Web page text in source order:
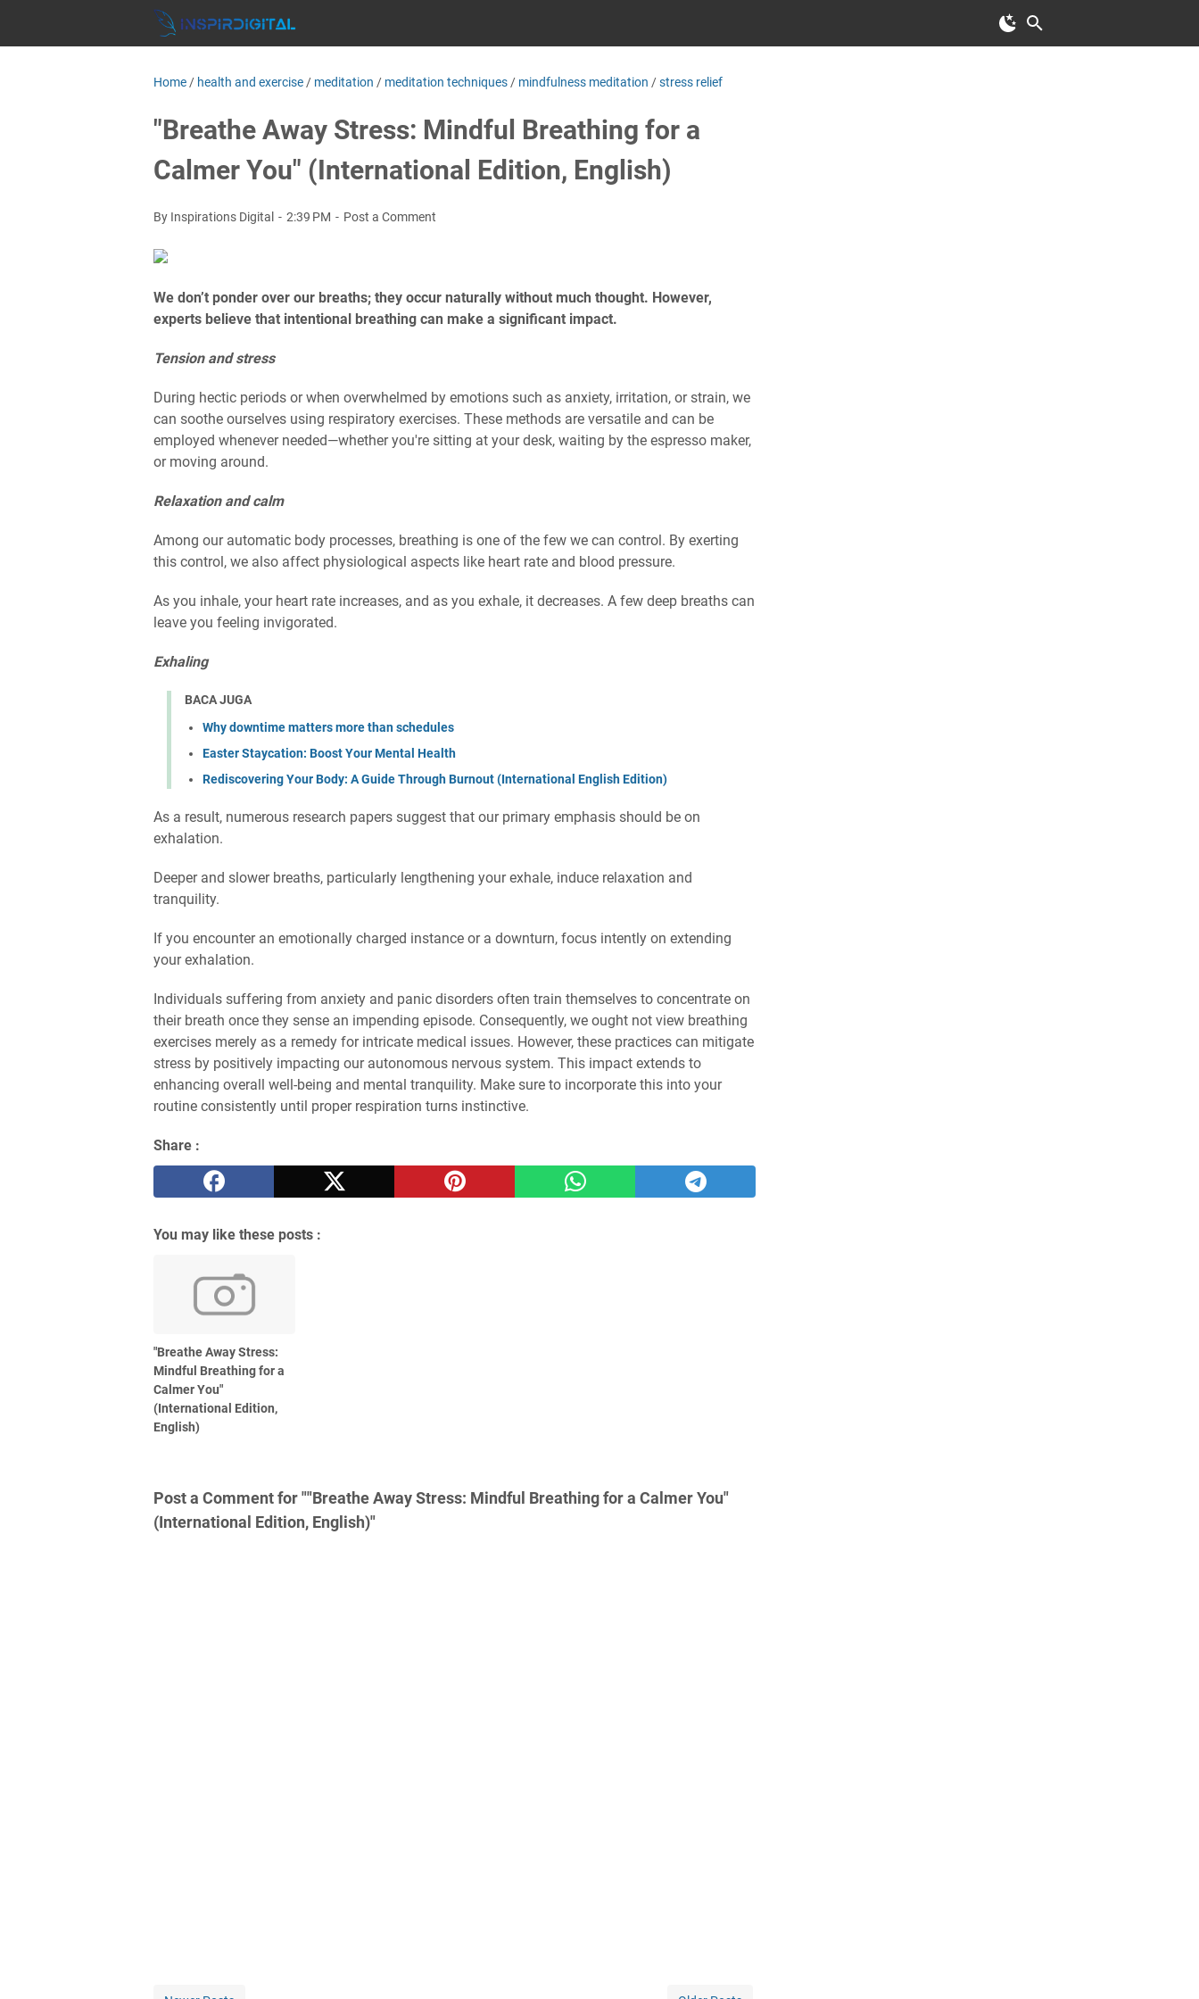
Home / health and exercise / meditation / meditation techniques / mindfulness meditation /stress relief
"Breathe Away Stress: Mindful Breathing for a
Calmer You" (International Edition, English)
By Inspirations Digital 2:39 PM Post a Comment
We don’t ponder over our breaths; they occur naturally without much thought. However,
experts believe that intentional breathing can make a significant impact.
Tension and stress
During hectic periods or when overwhelmed by emotions such as anxiety, irritation, or strain, we
can soothe ourselves using respiratory exercises. These methods are versatile and can be
employed whenever needed—whether you're sitting at your desk, waiting by the espresso maker,
or moving around.
Relaxation and calm
Among our automatic body processes, breathing is one of the few we can control. By exerting
this control, we also affect physiological aspects like heart rate and blood pressure.
As you inhale, your heart rate increases, and as you exhale, it decreases. A few deep breaths can
leave you feeling invigorated.
Exhaling
BACA JUGA
Why downtime matters more than schedules
Easter Staycation: Boost Your Mental Health
Rediscovering Your Body: A Guide Through Burnout (International English Edition)
As a result, numerous research papers suggest that our primary emphasis should be on
exhalation.
Deeper and slower breaths, particularly lengthening your exhale, induce relaxation and
tranquility.
If you encounter an emotionally charged instance or a downturn, focus intently on extending
your exhalation.
Individuals suffering from anxiety and panic disorders often train themselves to concentrate on
their breath once they sense an impending episode. Consequently, we ought not view breathing
exercises merely as a remedy for intricate medical issues. However, these practices can mitigate
stress by positively impacting our autonomous nervous system. This impact extends to
enhancing overall well-being and mental tranquility. Make sure to incorporate this into your
routine consistently until proper respiration turns instinctive.
Share :
You may like these posts :
"Breathe Away Stress:
Mindful Breathing for a
Calmer You"
(International Edition,
English)
Post a Comment for ""Breathe Away Stress: Mindful Breathing for a Calmer You"
(International Edition, English)"